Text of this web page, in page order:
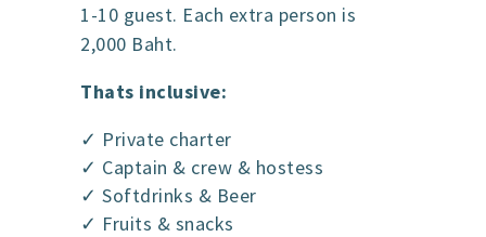
1-10 guest. Each extra person is
2,000 Baht.
Thats inclusive:
✓ Private charter
✓ Captain & crew & hostess
✓ Softdrinks & Beer
✓ Fruits & snacks